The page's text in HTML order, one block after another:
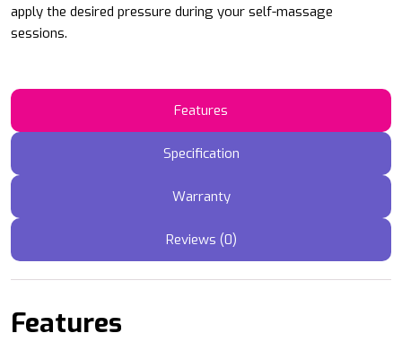
apply the desired pressure during your self-massage
sessions.
Features
Specification
Warranty
Reviews (0)
Features